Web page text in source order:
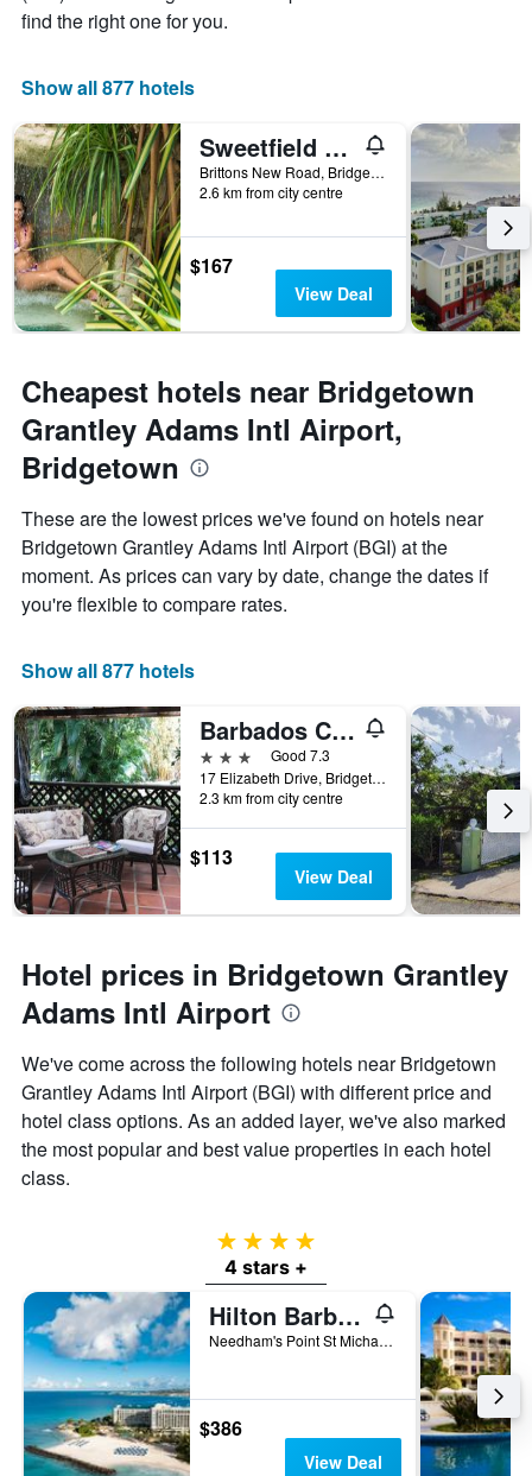
1
X
displaying
number
of
days
before
the
stay
The
chart
has
1
displaying
the
average
price
room
find the right one for you.
Show all 877 hotels
Sweetfield Manor
Brittons New Road, Bridgetown, Barbados
2.6 km from city centre
$167
View Deal
Cheapest hotels near Bridgetown
Grantley Adams Intl Airport,
Bridgetown
These are the lowest prices we've found on hotels near
Bridgetown Grantley Adams Intl Airport (BGI) at the
moment. As prices can vary by date, change the dates if
you're flexible to compare rates.
Show all 877 hotels
Barbados Chi Guest House
3 stars
Good 7.3
17 Elizabeth Drive, Bridgetown, Barbados
2.3 km from city centre
$113
View Deal
Hotel prices in Bridgetown Grantley
Adams Intl Airport
We've come across the following hotels near Bridgetown
Grantley Adams Intl Airport (BGI) with different price and
hotel class options. As an added layer, we've also marked
the most popular and best value properties in each hotel
class.
4 stars
4 stars +
Hilton Barbados Resort
Needham's Point St Michael, Bridgetown, Barbados
$386
View Deal